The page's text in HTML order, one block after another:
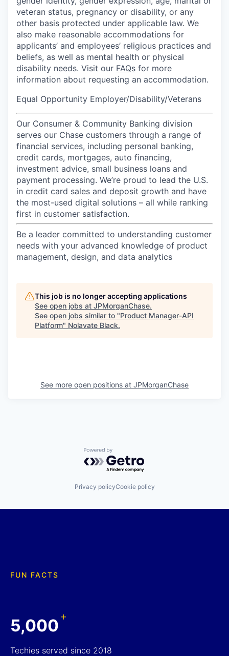
veteran status, pregnancy or disability, or any
other basis protected under applicable law. We
also make reasonable accommodations for
applicants’ and employees’ religious practices and
beliefs, as well as mental health or physical
disability needs. Visit our FAQs for more
information about requesting an accommodation.
Equal Opportunity Employer/Disability/Veterans
Our Consumer & Community Banking division
serves our Chase customers through a range of
financial services, including personal banking,
credit cards, mortgages, auto financing,
investment advice, small business loans and
payment processing. We’re proud to lead the U.S.
in credit card sales and deposit growth and have
the most-used digital solutions – all while ranking
first in customer satisfaction.
Be a leader committed to understanding customer
needs with your advanced knowledge of product
management, design, and data analytics
This job is no longer accepting applications
See open jobs at JPMorganChase.
See open jobs similar to "Product Manager-API
Platform" Nolavate Black.
See more open positions at JPMorganChase
Powered by Getro.com
Privacy policyCookie policy
FUN FACTS
5,000+
Techies served since 2018